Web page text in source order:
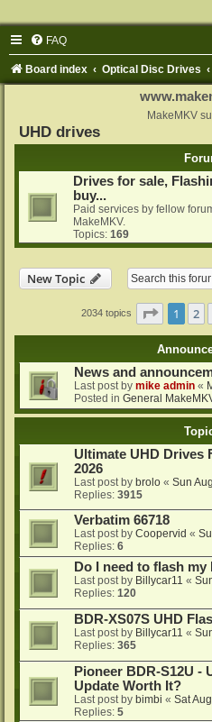
FAQ
Board index Optical Disc Drives
MakeMKV
UHD drives
Drives for sale,
buy...
Paid services by fellow
MakeMKV.
Topics: 169
New Topic
2034 topics Page 1of
1 2
News and
Last post by mike admin «
Posted in General
Ultimate UHD Drives
2026
Last post by brolo « Sun
Replies: 3915
Verbatim 66718
Last post by Coopervid «
Replies: 6
Do I need to flash my
Last post by Billycar11 «
Replies: 120
BDR-XS07S UHD
Last post by Billycar11 «
Replies: 365
Pioneer BDR-S12U -
Update Worth It?
Last post by bimbi « Sat
Replies: 5